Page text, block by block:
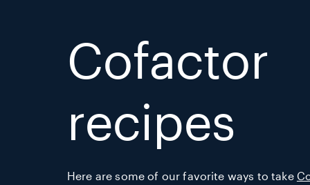
Cofactor
recipes
Here are some of our favorite ways to take